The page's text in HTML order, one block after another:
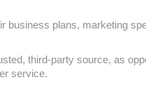
plans, marketing
third-party source, as
service.